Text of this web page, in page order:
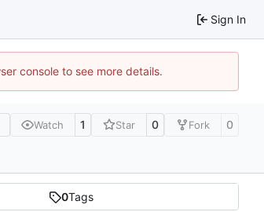
Sign In
console to see more details.
Watch 1 Star 0 Fork 0
0Tags